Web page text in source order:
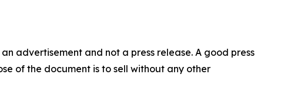
advertisement and not a press release. A good press
of the document is to sell without any other